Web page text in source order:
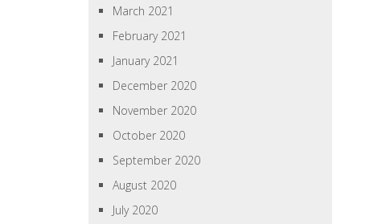
March 2021
February 2021
January 2021
December 2020
November 2020
October 2020
September 2020
August 2020
July 2020